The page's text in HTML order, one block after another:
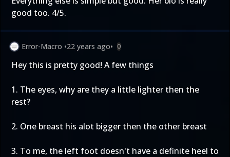
good too. 4/5.
Error-Macro •22 years ago• 0
Hey this is pretty good! A few things
1. The eyes, why are they a little lighter then the
rest?
2. One breast his alot bigger then the other breast
3. To me, the left foot doesn't have a definite heel to